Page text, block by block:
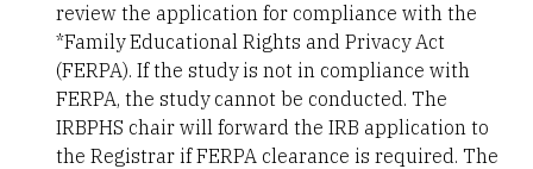
review the application for compliance with the
*Family Educational Rights and Privacy Act
(FERPA). If the study is not in compliance with
FERPA, the study cannot be conducted. The
IRBPHS chair will forward the IRB application to
the Registrar if FERPA clearance is required. The